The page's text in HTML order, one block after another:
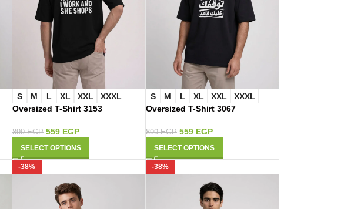
S M L XL XXL
XXXL
Oversized T-Shirt 3153
899EGP 559 EGP
SELECT OPTIONS
S M L XL XXL
XXXL
Oversized T-Shirt 3067
899EGP 559 EGP
SELECT OPTIONS
-38% -38%